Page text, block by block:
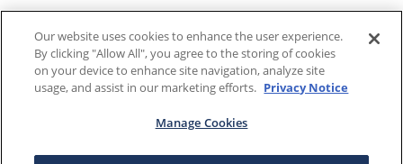
Our website uses cookies to enhance the user experience.
By clicking "Allow All", you agree to the storing of cookies
on your device to enhance site navigation, analyze site
usage, and assist in our marketing efforts. Privacy Notice
Manage Cookies